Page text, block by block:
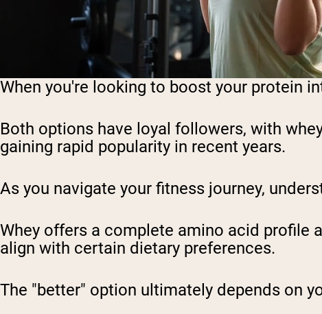
When you're looking to boost your protein
Both options have loyal followers, with
gaining rapid popularity in recent years.
As you navigate your fitness journey,
Whey offers a complete amino acid profile
align with certain dietary preferences.
The "better" option ultimately depends on